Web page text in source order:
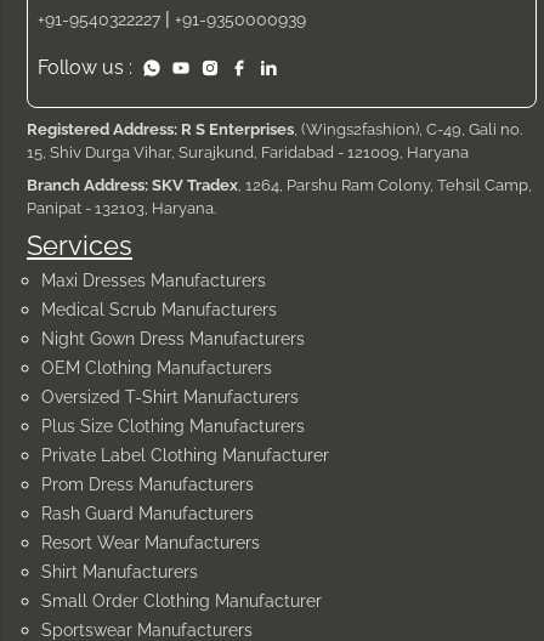
Services
Maxi Dresses Manufacturers
Medical Scrub Manufacturers
Night Gown Dress Manufacturers
OEM Clothing Manufacturers
Oversized T-Shirt Manufacturers
Plus Size Clothing Manufacturers
Private Label Clothing Manufacturer
Prom Dress Manufacturers
Rash Guard Manufacturers
Resort Wear Manufacturers
Shirt Manufacturers
Small Order Clothing Manufacturer
Sportswear Manufacturers
+91-9540322227 +91-9350000939
Follow us :
Registered Address: R S Enterprises, (Wings2fashion), C-49, Gali no.
15, Shiv Durga Vihar, Surajkund, Faridabad - 121009, Haryana
Branch Address: SKV Tradex, 1264, Parshu Ram Colony, Tehsil Camp,
Panipat - 132103, Haryana.